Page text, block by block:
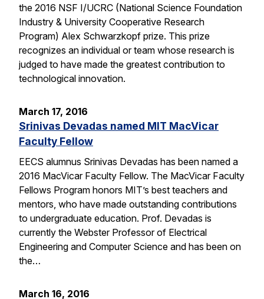
the 2016 NSF I/UCRC (National Science Foundation
Industry & University Cooperative Research
Program) Alex Schwarzkopf prize. This prize
recognizes an individual or team whose research is
judged to have made the greatest contribution to
technological innovation.
March 17, 2016
Srinivas Devadas named MIT MacVicar
Faculty Fellow
EECS alumnus Srinivas Devadas has been named a
2016 MacVicar Faculty Fellow. The MacVicar Faculty
Fellows Program honors MIT’s best teachers and
mentors, who have made outstanding contributions
to undergraduate education. Prof. Devadas is
currently the Webster Professor of Electrical
Engineering and Computer Science and has been on
the…
March 16, 2016